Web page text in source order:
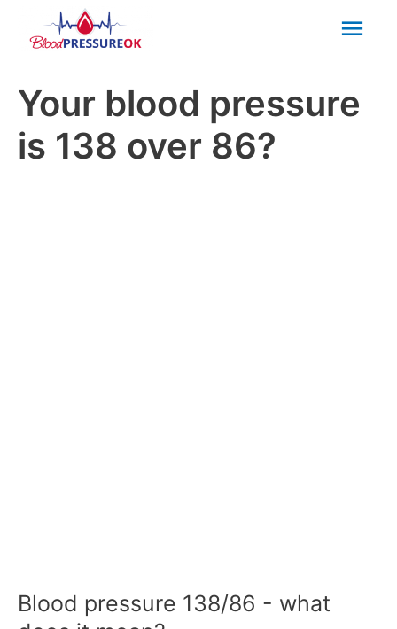
Your blood pressure
is 138 over 86?
Blood pressure 138/86 - what